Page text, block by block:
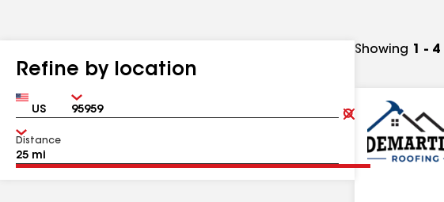
Refine by location
Country Zip
Clear
Submit
Distance
Showing 1 - 4